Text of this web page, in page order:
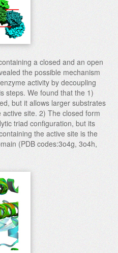
a closed and an open
the possible mechanism
activity by decoupling
steps. We found that the 1)
but it allows larger substrates
site. 2) The closed form
triad configuration, but its
the active site is the
(PDB codes:3o4g, 3o4h,